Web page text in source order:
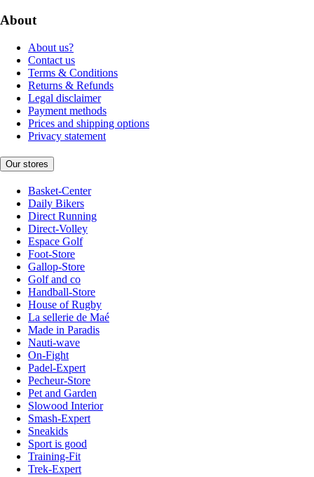
About
About us?
Contact us
Terms & Conditions
Returns & Refunds
Legal disclaimer
Payment methods
Prices and shipping options
Privacy statement
Our stores
Basket-Center
Daily Bikers
Direct Running
Direct-Volley
Espace Golf
Foot-Store
Gallop-Store
Golf and co
Handball-Store
House of Rugby
La sellerie de Maé
Made in Paradis
Nauti-wave
On-Fight
Padel-Expert
Pecheur-Store
Pet and Garden
Slowood Interior
Smash-Expert
Sneakids
Sport is good
Training-Fit
Trek-Expert